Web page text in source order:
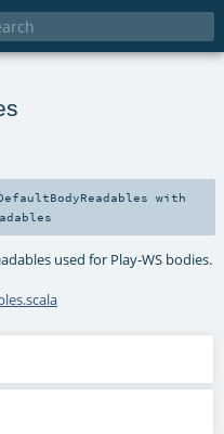
with
used for Play-WS bodies.